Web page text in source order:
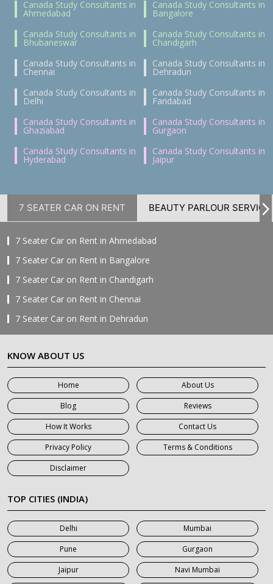
Canada Study Consultants in
Ahmedabad
Canada Study Consultants in
Bangalore
Canada Study Consultants in
Bhubaneswar
Canada Study Consultants in
Chandigarh
Canada Study Consultants in
Chennai
Canada Study Consultants in
Dehradun
Canada Study Consultants in
Delhi
Canada Study Consultants in
Faridabad
Canada Study Consultants in
Ghaziabad
Canada Study Consultants in
Gurgaon
Canada Study Consultants in
Hyderabad
Canada Study Consultants in
Jaipur
7 SEATER CAR ON RENT BEAUTY PARLOUR SERVICE
7 Seater Car on Rent in Ahmedabad
7 Seater Car on Rent in Bangalore
7 Seater Car on Rent in Chandigarh
7 Seater Car on Rent in Chennai
7 Seater Car on Rent in Dehradun
7 Seater Car on Rent in Delhi
7 Seater Car on Rent in Faridabad
7 Seater Car on Rent in Ghaziabad
7 Seater Car on Rent in Greater Noida
7 Seater Car on Rent in Gurgaon
7 Seater Car on Rent in Haridwar
7 Seater Car on Rent in Jaipur
7 Seater Car on Rent in Khatauli
7 Seater Car on Rent in Meerut
7 Seater Car on Rent in Mumbai
7 Seater Car on Rent in Noida
7 Seater Car on Rent in Roorkee
7 Seater Car on Rent in Saharanpur
KNOW ABOUT US
Home
About Us
Blog
Reviews
How It Works
Contact Us
Privacy Policy
Terms & Conditions
Disclaimer
TOP CITIES (INDIA)
Delhi
Mumbai
Pune
Gurgaon
Jaipur
Navi Mumbai